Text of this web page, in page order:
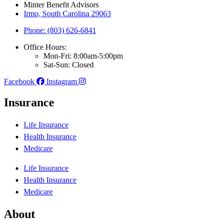
Minter Benefit Advisors
Irmo, South Carolina 29063
Phone: (803) 626-6841
Office Hours:
Mon-Fri: 8:00am-5:00pm
Sat-Sun: Closed
Facebook
Instagram
Insurance
Life Insurance
Health Insurance
Medicare
Life Insurance
Health Insurance
Medicare
About